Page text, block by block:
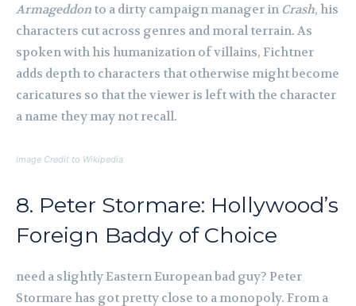
Armageddon to a dirty campaign manager in Crash, his
characters cut across genres and moral terrain. As
spoken with his humanization of villains, Fichtner
adds depth to characters that otherwise might become
caricatures so that the viewer is left with the character
a name they may not recall.
Image Credit to Wikipedia
8. Peter Stormare: Hollywood’s
Foreign Baddy of Choice
need a slightly Eastern European bad guy? Peter
Stormare has got pretty close to a monopoly. From a